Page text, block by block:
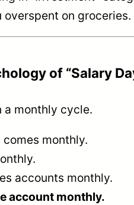
on groceries.
of “Salary
a monthly cycle.
monthly.
accounts monthly.
account monthly.